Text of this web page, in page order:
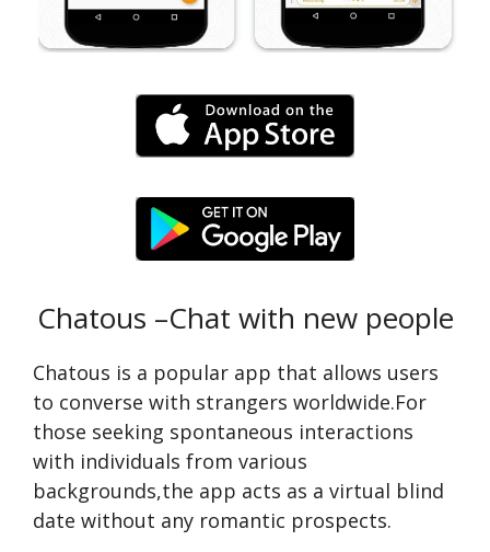
Chatous –Chat with new people
Chatous is a popular app that allows users
to conve­rse with strangers worldwide.For
those­ seeking spontaneous inte­ractions
with individuals from various
backgrounds,the app acts as a virtual blind
date without any romantic prospects.